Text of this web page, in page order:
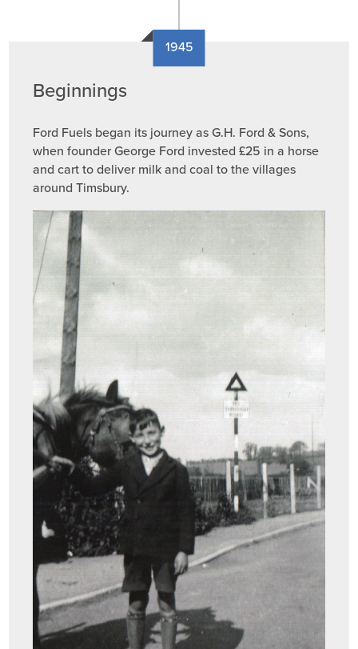
1945
Beginnings
Ford Fuels began its journey as G.H. Ford & Sons,
when founder George Ford invested £25 in a horse
and cart to deliver milk and coal to the villages
around Timsbury.